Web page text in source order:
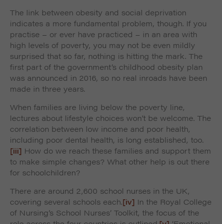
The link between obesity and social deprivation
indicates a more fundamental problem, though. If you
practise – or ever have practiced – in an area with
high levels of poverty, you may not be even mildly
surprised that so far, nothing is hitting the mark. The
first part of the government’s childhood obesity plan
was announced in 2016, so no real inroads have been
made in three years.
When families are living below the poverty line,
lectures about lifestyle choices won’t be welcome. The
correlation between low income and poor health,
including poor dental health, is long established, too.
[iii] How do we reach these families and support them
to make simple changes? What other help is out there
for schoolchildren?
There are around 2,600 school nurses in the UK,
covering several schools each.[iv] In the Royal College
of Nursing’s School Nurses’ Toolkit, the focus of the